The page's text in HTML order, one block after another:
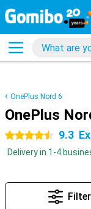
OnePlus Nord 6
OnePlus
4.5 stars 9.3
Delivery in 1-4
Filter